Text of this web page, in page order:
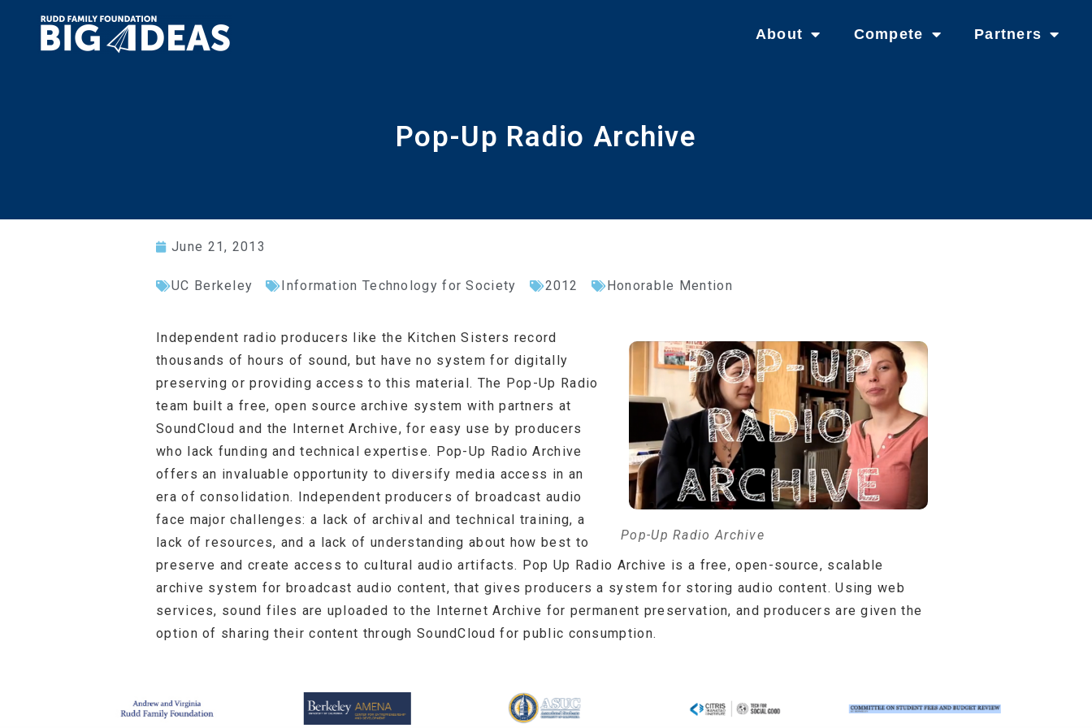
About Compete Partners
Pop-Up Radio Archive
June 21, 2013
UC Berkeley Information Technology for Society 2012 Honorable Mention
Pop-Up Radio Archive
Independent radio producers like the Kitchen Sisters record
thousands of hours of sound, but have no system for digitally
preserving or providing access to this material. The Pop-Up Radio
team built a free, open source archive system with partners at
SoundCloud and the Internet Archive, for easy use by producers
who lack funding and technical expertise. Pop-Up Radio Archive
offers an invaluable opportunity to diversify media access in an
era of consolidation. Independent producers of broadcast audio
face major challenges: a lack of archival and technical training, a
lack of resources, and a lack of understanding about how best to
preserve and create access to cultural audio artifacts. Pop Up Radio Archive is a free, open-source, scalable
archive system for broadcast audio content, that gives producers a system for storing audio content. Using web
services, sound files are uploaded to the Internet Archive for permanent preservation, and producers are given the
option of sharing their content through SoundCloud for public consumption.